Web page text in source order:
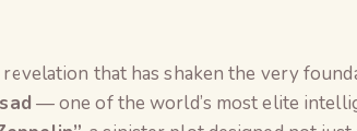
that has shaken the very
— one of the world’s most elite